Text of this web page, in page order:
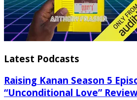
Latest Podcasts
Raising Kanan Season 5
“Unconditional Love”